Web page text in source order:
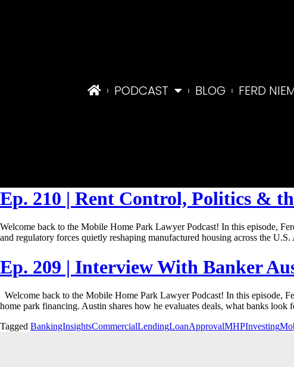
PODCAST BLOG FERD
Ep. 210 | Rent Control, Politics &
Welcome back to the Mobile Home Park Lawyer Podcast! In this episode,
and regulatory forces quietly reshaping manufactured housing across the
Ep. 209 | Interview With Banker
Welcome back to the Mobile Home Park Lawyer Podcast! In this episode,
home park financing. Austin shares how he evaluates deals, what banks
Tagged BankingInsightsCommercialLendingLoanApprovalMHPInvesting